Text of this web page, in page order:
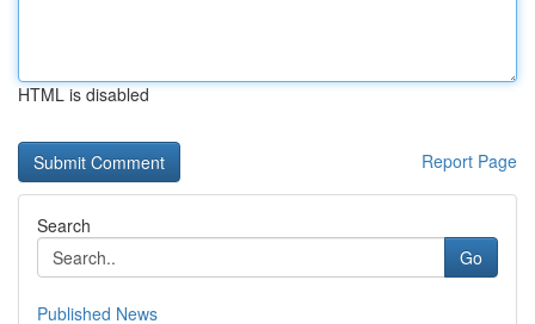
HTML is disabled
Report Page
Search
Go
Published News